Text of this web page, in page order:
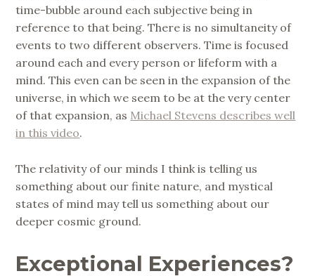
time-bubble around each subjective being in
reference to that being. There is no simultaneity of
events to two different observers. Time is focused
around each and every person or lifeform with a
mind. This even can be seen in the expansion of the
universe, in which we seem to be at the very center
of that expansion, as Michael Stevens describes well
in this video.
The relativity of our minds I think is telling us
something about our finite nature, and mystical
states of mind may tell us something about our
deeper cosmic ground.
Exceptional Experiences?